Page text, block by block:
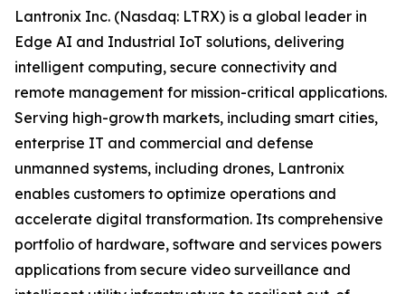
Lantronix Inc. (Nasdaq: LTRX) is a global leader in
Edge AI and Industrial IoT solutions, delivering
intelligent computing, secure connectivity and
remote management for mission-critical applications.
Serving high-growth markets, including smart cities,
enterprise IT and commercial and defense
unmanned systems, including drones, Lantronix
enables customers to optimize operations and
accelerate digital transformation. Its comprehensive
portfolio of hardware, software and services powers
applications from secure video surveillance and